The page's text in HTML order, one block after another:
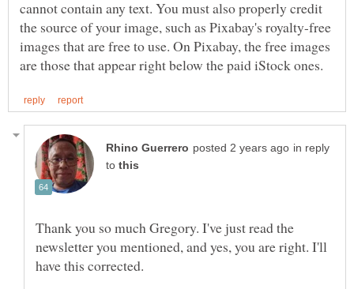
cannot contain any text. You must also properly credit
the source of your image, such as Pixabay's royalty-free
images that are free to use. On Pixabay, the free images
in reply
to
Thank you so much Gregory. I've just read the
newsletter you mentioned, and yes, you are right. I'll